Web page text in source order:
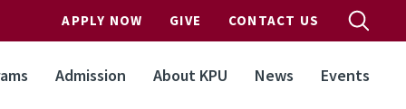
APPLY NOW GIVE CONTACT US
Admission About KPU News Events